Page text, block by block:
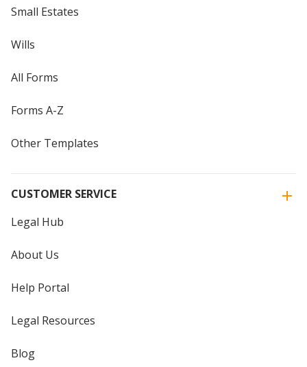
Small Estates
Wills
All Forms
Forms A-Z
Other Templates
CUSTOMER SERVICE
Legal Hub
About Us
Help Portal
Legal Resources
Blog